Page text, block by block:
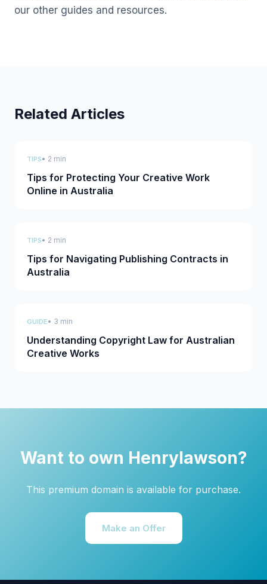
our other guides and resources.
Related Articles
TIPS• 2 min
Tips for Protecting Your Creative Work
Online in Australia
TIPS• 2 min
Tips for Navigating Publishing Contracts in
Australia
GUIDE• 3 min
Understanding Copyright Law for Australian
Creative Works
Want to own Henrylawson?
This premium domain is available for purchase.
Make an Offer